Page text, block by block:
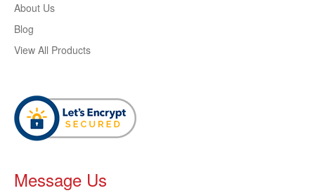
About Us
Blog
View All Products
Message Us